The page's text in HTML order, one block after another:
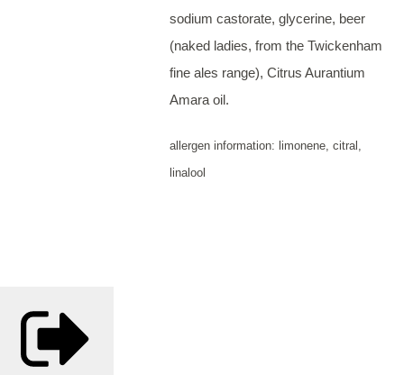
sodium castorate, glycerine, beer
(naked ladies, from the Twickenham
fine ales range), Citrus Aurantium
Amara oil.
allergen information: limonene, citral,
linalool